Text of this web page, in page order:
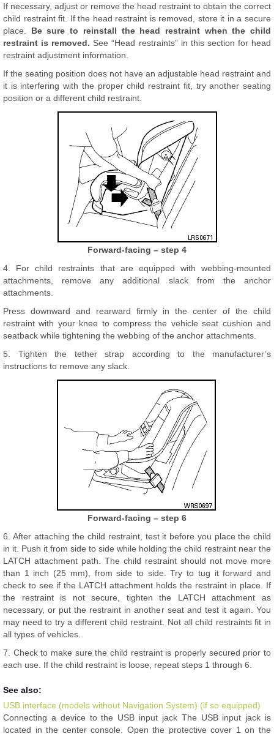
If necessary, adjust or remove the head restraint to obtain the correct
child restraint fit. If the head restraint is removed, store it in a secure
place. Be sure to reinstall the head restraint when the child
restraint is removed. See “Head restraints” in this section for head
restraint adjustment information.
If the seating position does not have an adjustable head restraint and
it is interfering with the proper child restraint fit, try another seating
position or a different child restraint.
Forward-facing – step 4
4. For child restraints that are equipped with webbing-mounted
attachments, remove any additional slack from the anchor
attachments.
Press downward and rearward firmly in the center of the child
restraint with your knee to compress the vehicle seat cushion and
seatback while tightening the webbing of the anchor attachments.
5. Tighten the tether strap according to the manufacturer’s
instructions to remove any slack.
Forward-facing – step 6
6. After attaching the child restraint, test it before you place the child
in it. Push it from side to side while holding the child restraint near the
LATCH attachment path. The child restraint should not move more
than 1 inch (25 mm), from side to side. Try to tug it forward and
check to see if the LATCH attachment holds the restraint in place. If
the restraint is not secure, tighten the LATCH attachment as
necessary, or put the restraint in another seat and test it again. You
may need to try a different child restraint. Not all child restraints fit in
all types of vehicles.
7. Check to make sure the child restraint is properly secured prior to
each use. If the child restraint is loose, repeat steps 1 through 6.
See also:
USB interface (models without Navigation System) (if so equipped)
Connecting a device to the USB input jack The USB input jack is
located in the center console. Open the protective cover 1 on the